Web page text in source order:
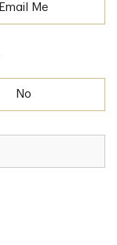
Email Me
No